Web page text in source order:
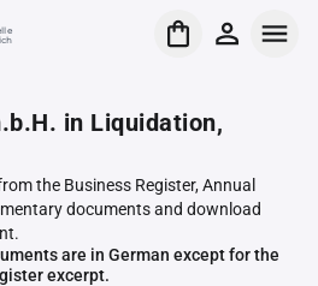
in Liquidation,
the Business Register, Annual
documents and download
are in German except for the
excerpt.